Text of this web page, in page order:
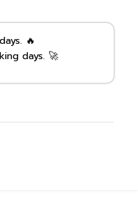
🔥
days. 🚀